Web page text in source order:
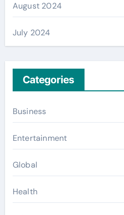
August 2024
July 2024
Categories
Business
Entertainment
Global
Health